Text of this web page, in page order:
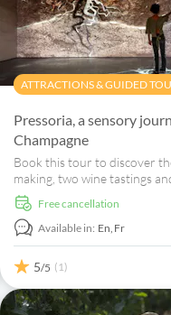
ATTRACTIONS & GUIDED
Pressoria, a sensory
Champagne
Book this tour to discover
making, two wine tastings
sensory show.
free cancellation
Available in: En,Fr
5/5 (1)